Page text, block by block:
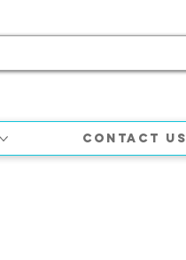
Contact Us